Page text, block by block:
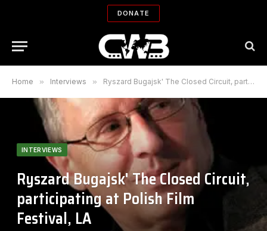
DONATE
Home » Interviews » Ryszard Bugajsk' The Closed Circuit, participating at Polish Film Festival, LA
INTERVIEWS
Ryszard Bugajsk' The Closed Circuit,
participating at Polish Film
Festival, LA